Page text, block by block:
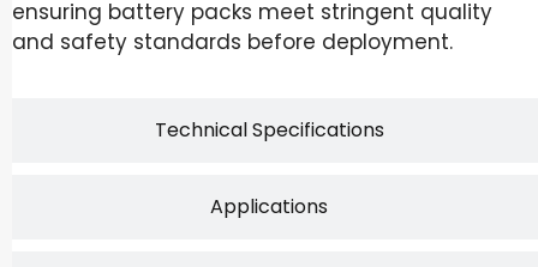
Technical Specifications
Applications
ensuring battery packs meet stringent quality
and safety standards before deployment.